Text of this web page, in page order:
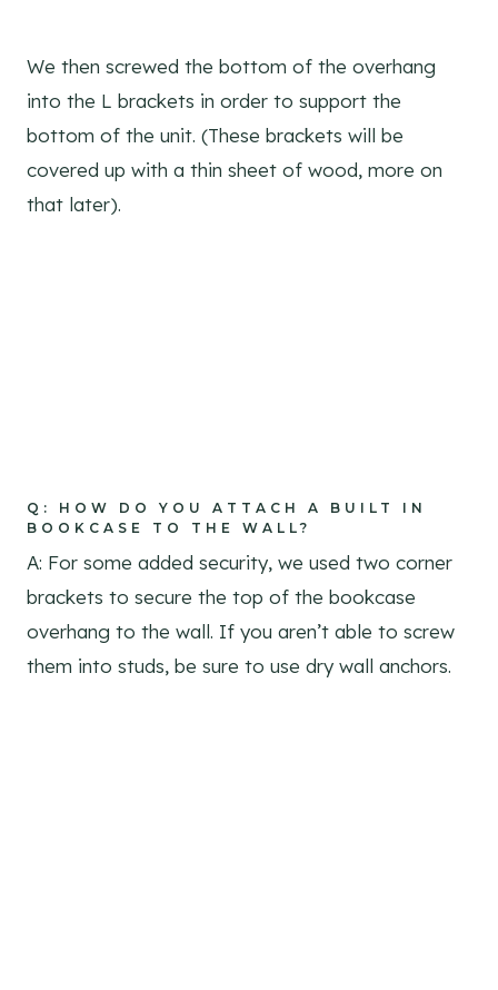
We then screwed the bottom of the overhang
into the L brackets in order to support the
bottom of the unit. (These brackets will be
covered up with a thin sheet of wood, more on
that later).
Q: HOW DO YOU ATTACH A BUILT IN
BOOKCASE TO THE WALL?
A: For some added security, we used two corner
brackets to secure the top of the bookcase
overhang to the wall. If you aren’t able to screw
them into studs, be sure to use dry wall anchors.